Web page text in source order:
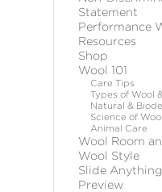
Statement
Performance
Resources
Shop
Wool 101
Care Tips
Types of Wool
Natural &
Science of Wool
Animal Care
Wool Room
Wool Style
Slide
Preview